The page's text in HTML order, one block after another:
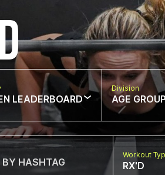
LEADERBOARD
Division
AGE GROUP
Workout
RX'D